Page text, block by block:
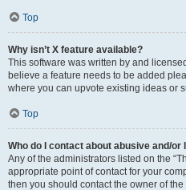
Top
Why isn’t X feature available?
This software was written by and
believe a feature needs to be added
where you can upvote existing ideas or
Top
Who do I contact about abusive and/
Any of the administrators listed on the
appropriate point of contact for your
then you should contact the owner of